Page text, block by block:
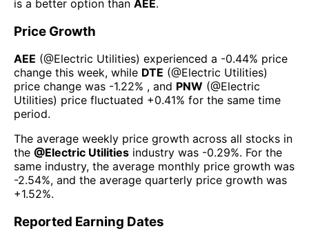
is a better option than AEE.
Price Growth
AEE (@Electric Utilities) experienced а -0.44% price
change this week, while DTE (@Electric Utilities)
price change was -1.22% , and PNW (@Electric
Utilities) price fluctuated +0.41% for the same time
period.
The average weekly price growth across all stocks in
the @Electric Utilities industry was -0.29%. For the
same industry, the average monthly price growth was
-2.54%, and the average quarterly price growth was
+1.52%.
Reported Earning Dates